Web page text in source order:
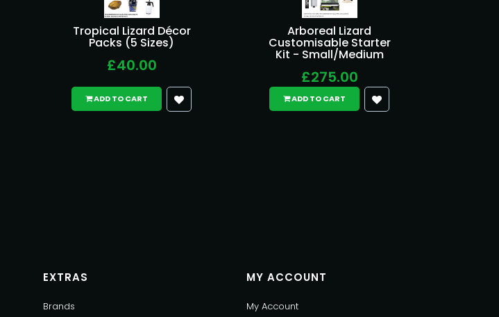
Tropical Lizard Décor
Packs (5 Sizes)
£40.00
ADD TO CART
Arboreal Lizard
Customisable Starter
Kit - Small/Medium
£275.00
ADD TO CART
EXTRAS
Brands
MY ACCOUNT
My Account